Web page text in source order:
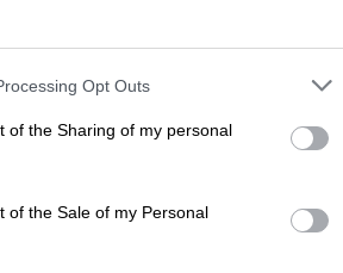
app uses one or more Google
store information including but not limited to
party tags to use your data for below
consent section.
Opt Outs
of the Sharing of my personal
of the Sale of my Personal